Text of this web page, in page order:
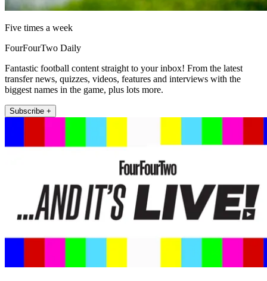
Five times a week
FourFourTwo Daily
Fantastic football content straight to your inbox! From the latest
transfer news, quizzes, videos, features and interviews with the
biggest names in the game, plus lots more.
Subscribe +